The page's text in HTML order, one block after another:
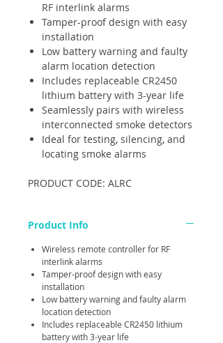
RF interlink alarms
Tamper-proof design with easy
installation
Low battery warning and faulty
alarm location detection
Includes replaceable CR2450
lithium battery with 3-year life
Seamlessly pairs with wireless
interconnected smoke detectors
Ideal for testing, silencing, and
locating smoke alarms
PRODUCT CODE: ALRC
Product Info
Wireless remote controller for RF
interlink alarms
Tamper-proof design with easy
installation
Low battery warning and faulty alarm
location detection
Includes replaceable CR2450 lithium
battery with 3-year life